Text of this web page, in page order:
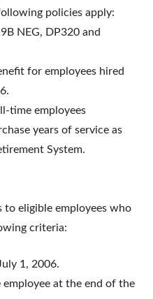
policies apply:
NEG, DP320 and
for employees hired
time employees
years of service as
System.
to eligible employees who
criteria:
1, 2006.
employee at the end of the